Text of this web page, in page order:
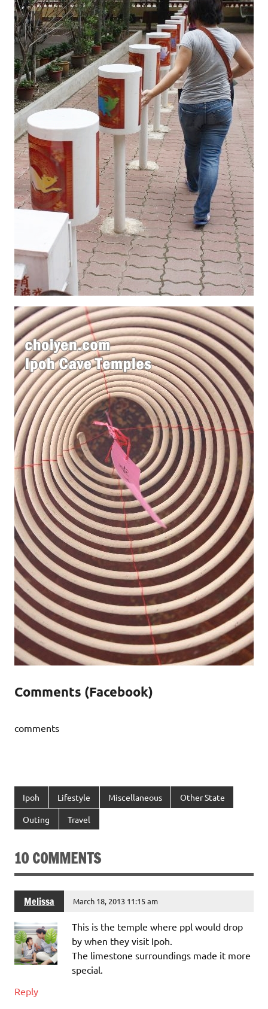
Comments (Facebook)
comments
Ipoh Lifestyle Miscellaneous Other State
Outing Travel
10 COMMENTS
Melissa March 18, 2013 11:15 am
This is the temple where ppl would drop
by when they visit Ipoh.
The limestone surroundings made it more
special.
Reply